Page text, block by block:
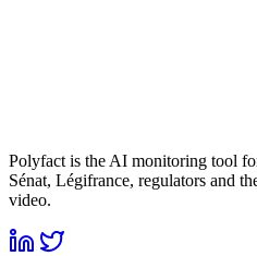
Polyfact is the AI monitoring tool
Sénat, Légifrance, regulators and
video.